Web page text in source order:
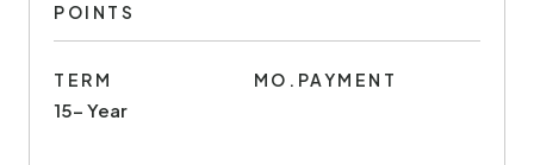
POINTS
TERM
15- Year
MO.PAYMENT